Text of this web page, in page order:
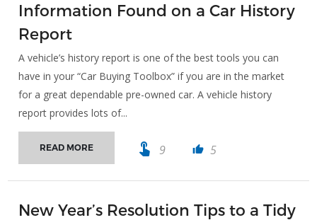
Information Found on a Car History
Report
A vehicle’s history report is one of the best tools you can
have in your “Car Buying Toolbox” if you are in the market
for a great dependable pre-owned car. A vehicle history
report provides lots of...
READ MORE touch_app 9 thumb_up 5
New Year’s Resolution Tips to a Tidy